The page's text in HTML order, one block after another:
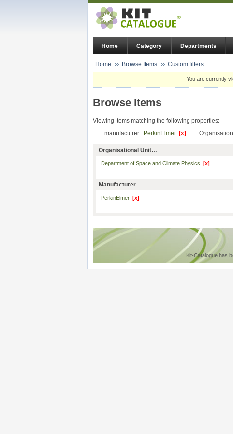
Home Category Departments
Home Browse Items Custom filters
You are currently
Browse Items
Viewing items matching the following properties:
manufacturer : PerkinElmer [x]
Organisational Unit…
Department of Space and Climate Physics [x]
Manufacturer…
PerkinElmer [x]
Kit-Catalogue has